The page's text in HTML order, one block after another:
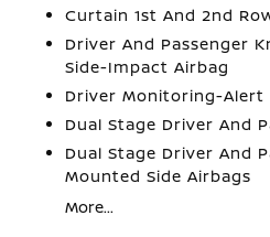
Curtain 1st And 2nd
Driver And Passenger
Side-Impact Airbag
Driver Monitoring-Alert
Dual Stage Driver And
Dual Stage Driver And
Mounted Side Airbags
More...